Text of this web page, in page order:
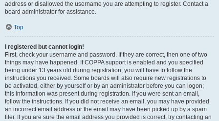
address or disallowed the username you are attempting to register. Contact a
board administrator for assistance.
Top
I registered but cannot login!
First, check your username and password. If they are correct, then one of two
things may have happened. If COPPA support is enabled and you specified
being under 13 years old during registration, you will have to follow the
instructions you received. Some boards will also require new registrations to
be activated, either by yourself or by an administrator before you can logon;
this information was present during registration. If you were sent an email,
follow the instructions. If you did not receive an email, you may have provided
an incorrect email address or the email may have been picked up by a spam
filer. If you are sure the email address you provided is correct, try contacting an